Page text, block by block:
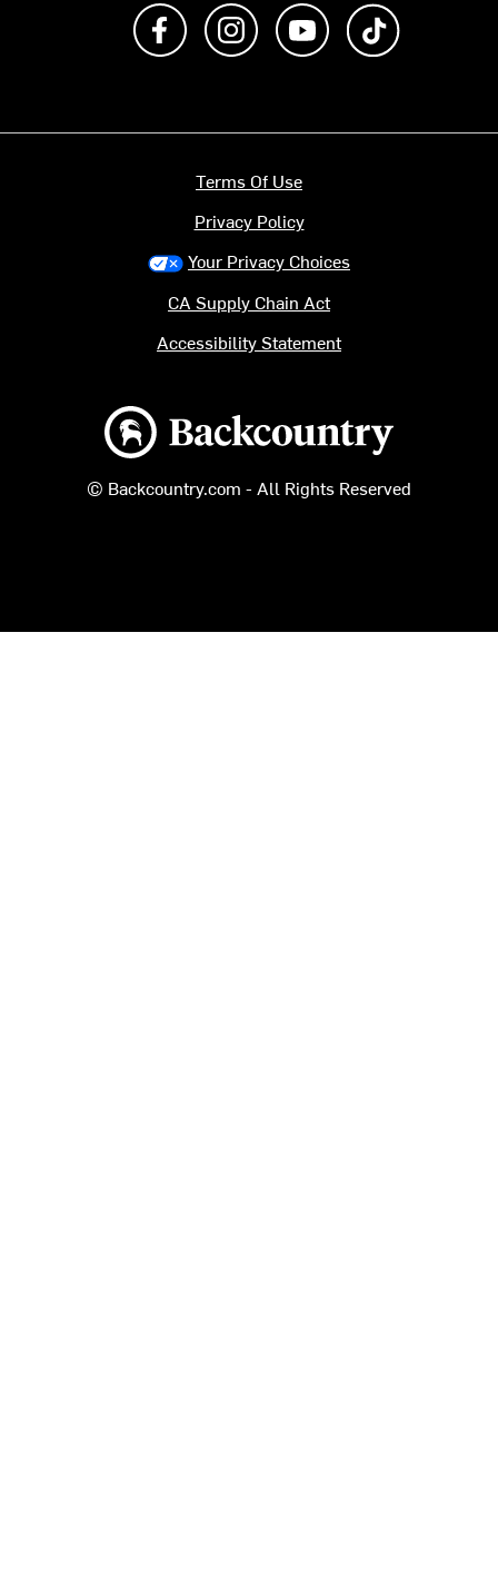
Like us on FacebookFollow us on Instagram
Subscribe to us on
Backcountry logo
© Backcountry.com - All Rights Reserved
Terms Of Use
Privacy Policy
Your Privacy Choices
CA Supply Chain Act
Accessibility Statement